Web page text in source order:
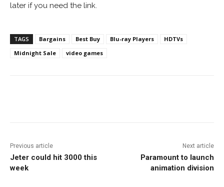
later if you need the link.
TAGS Bargains Best Buy Blu-ray Players
HDTVs
Midnight Sale
video games
Previous article
Jeter could hit 3000 this
week
Next article
Paramount to launch
animation division